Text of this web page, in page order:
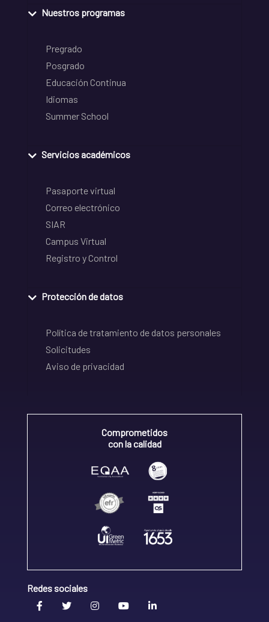
Nuestros programas
Pregrado
Posgrado
Educación Continua
Idiomas
Summer School
Servicios académicos
Pasaporte virtual
Correo electrónico
SIAR
Campus Virtual
Registro y Control
Protección de datos
Política de tratamiento de datos personales
Solicitudes
Aviso de privacidad
Comprometidos
con la calidad
Redes sociales